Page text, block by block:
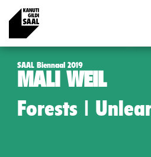
SAAL Biennaal 2019
MALI WEIL
Forests |